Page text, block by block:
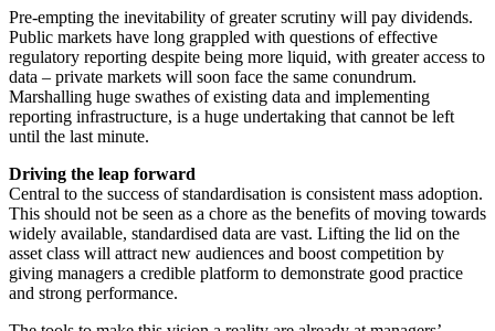
Pre-empting the inevitability of greater scrutiny will pay dividends.
Public markets have long grappled with questions of effective
regulatory reporting despite being more liquid, with greater access to
data – private markets will soon face the same conundrum.
Marshalling huge swathes of existing data and implementing
reporting infrastructure, is a huge undertaking that cannot be left
until the last minute.
Driving the leap forward
Central to the success of standardisation is consistent mass adoption.
This should not be seen as a chore as the benefits of moving towards
widely available, standardised data are vast. Lifting the lid on the
asset class will attract new audiences and boost competition by
giving managers a credible platform to demonstrate good practice
and strong performance.